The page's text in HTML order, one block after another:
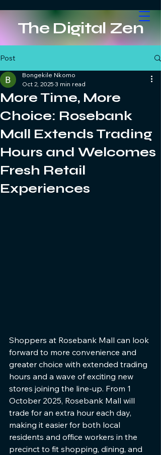
The Digital Zen
Post
More Time, More
Choice: Rosebank
Mall Extends Trading
Hours and Welcomes
Fresh Retail
Experiences
Bongekile Nkomo
Oct 2, 2025 3 min read
Shoppers at Rosebank Mall can look
forward to more convenience and
greater choice with extended trading
hours and a wave of exciting new
stores joining the line-up. From 1
October 2025, Rosebank Mall will
trade for an extra hour each day,
making it easier for both local
residents and office workers in the
precinct to fit shopping, dining, and